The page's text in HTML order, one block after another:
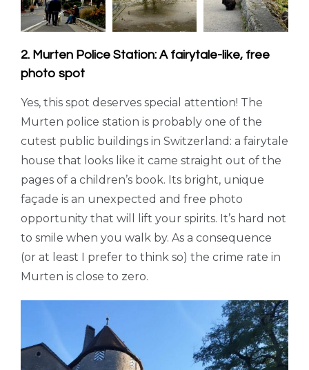
2. Murten Police Station: A fairytale-like, free
photo spot
Yes, this spot deserves special attention! The
Murten police station is probably one of the
cutest public buildings in Switzerland: a fairytale
house that looks like it came straight out of the
pages of a children’s book. Its bright, unique
façade is an unexpected and free photo
opportunity that will lift your spirits. It’s hard not
to smile when you walk by. As a consequence
(or at least I prefer to think so) the crime rate in
Murten is close to zero.